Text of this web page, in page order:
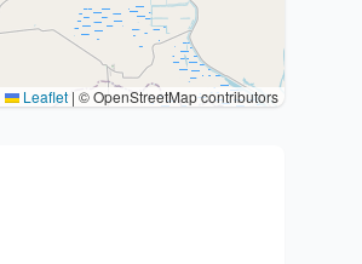
Leaflet | © OpenStreetMap contributors